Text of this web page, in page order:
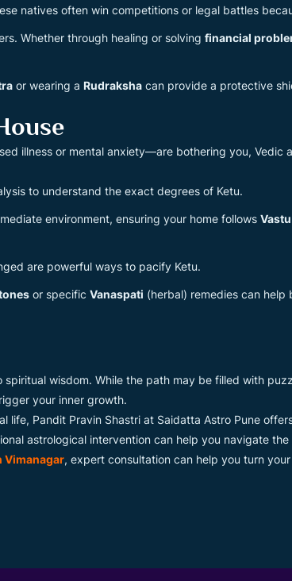
natives often win competitions or legal battles
Whether through healing or solving financial
or wearing a Rudraksha can provide a protective
illness or mental anxiety—are bothering you, Vedic
to understand the exact degrees of Ketu.
environment, ensuring your home follows Vastu
are powerful ways to pacify Ketu.
or specific Vanaspati (herbal) remedies can
wisdom. While the path may be filled with
your inner growth.
life, Pandit Pravin Shastri at Saidatta Astro Pune
astrological intervention can help you navigate
Vimanagar, expert consultation can help you turn